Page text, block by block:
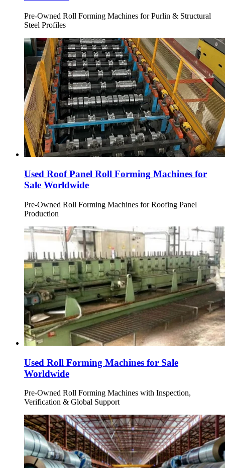
Pre-Owned Roll Forming Machines for Purlin & Structural
Steel Profiles
Used Roof Panel Roll Forming Machines for
Sale Worldwide
Pre-Owned Roll Forming Machines for Roofing Panel
Production
Used Roll Forming Machines for Sale
Worldwide
Pre-Owned Roll Forming Machines with Inspection,
Verification & Global Support